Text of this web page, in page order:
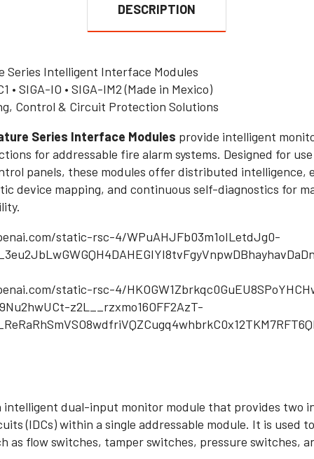
DESCRIPTION
Series Intelligent Interface Modules
• SIGA-IO • SIGA-IM2 (Made in Mexico)
Control & Circuit Protection Solutions
Series Interface Modules provide intelligent
for addressable fire alarm systems. Designed for
panels, these modules offer distributed intelligence,
device mapping, and continuous self-diagnostics for
intelligent dual-input monitor module that provides two
(IDCs) within a single addressable module. It is used
as flow switches, tamper switches, pressure switches,